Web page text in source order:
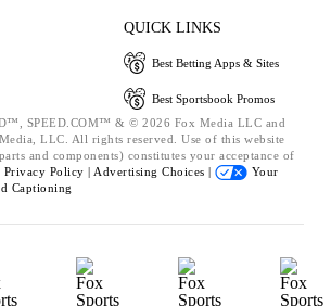
QUICK LINKS
Best Betting Apps & Sites
Best Sportsbook Promos
SPEED.COM™ & © 2026 Fox Media LLC and
LLC. All rights reserved. Use of this website
and components) constitutes your acceptance of
Privacy Policy | Advertising Choices |
Your
Captioning